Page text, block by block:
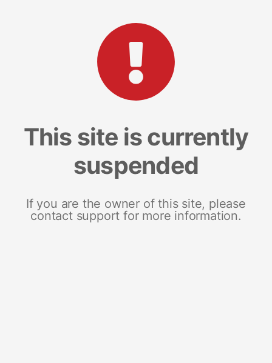
This site is currently
suspended
If you are the owner of this site, please
contact support for more information.